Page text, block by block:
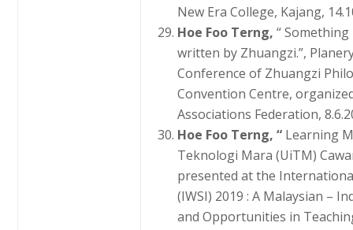
New Era College, Kajang,
Hoe Foo Terng,“
written by Zhuangzi.”,
Conference of Zhuangzi
Convention Centre,
Associations Federation,
Hoe Foo Terng, “ Learning
Teknologi Mara (UiTM)
presented at the
(IWSI) 2019 : A Malaysian –
and Opportunities in